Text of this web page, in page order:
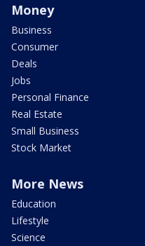
Money
Business
Consumer
Deals
Jobs
Personal Finance
Real Estate
Small Business
Stock Market
More News
Education
Lifestyle
Science